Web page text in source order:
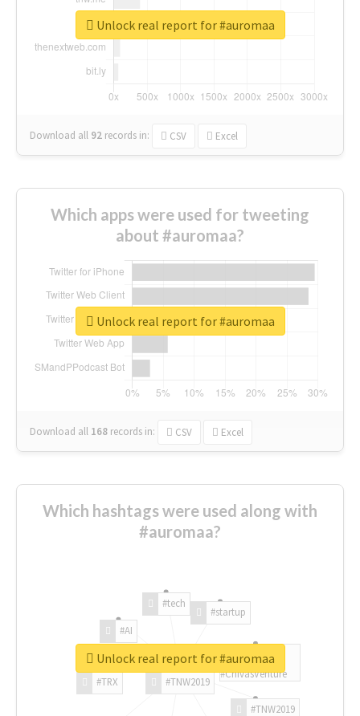
Download all 92 records in: CSV Excel
Unlock real report for #auromaa
Which apps were used for tweeting
about #auromaa?
Download all 168 records in: CSV Excel
Unlock real report for #auromaa
Which hashtags were used along with
#auromaa?
#TNW2019
#TNW2019
#TRX
#AI
#tech
#startup
#ChivasVenture
Unlock real report for #auromaa